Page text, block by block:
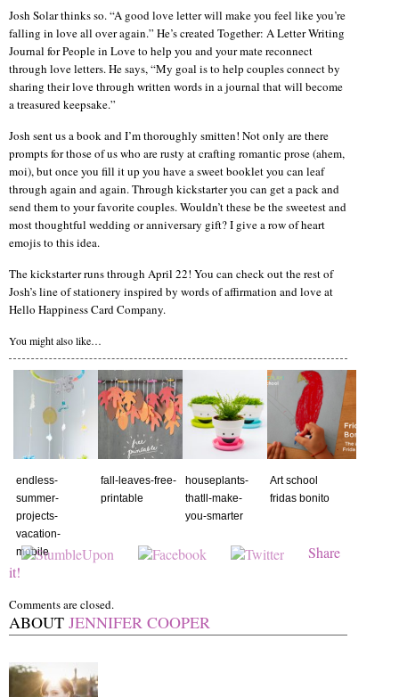
Josh Solar thinks so. “A good love letter will make you feel like you’re
falling in love all over again.” He’s created Together: A Letter Writing
Journal for People in Love to help you and your mate reconnect
through love letters. He says, “My goal is to help couples connect by
sharing their love through written words in a journal that will become
a treasured keepsake.”
Josh sent us a book and I’m thoroughly smitten! Not only are there
prompts for those of us who are rusty at crafting romantic prose (ahem,
moi), but once you fill it up you have a sweet booklet you can leaf
through again and again. Through kickstarter you can get a pack and
send them to your favorite couples. Wouldn’t these be the sweetest and
most thoughtful wedding or anniversary gift? I give a row of heart
emojis to this idea.
The kickstarter runs through April 22! You can check out the rest of
Josh’s line of stationery inspired by words of affirmation and love at
Hello Happiness Card Company.
You might also like…
endless-
summer-
projects-
vacation-
mobile
fall-leaves-free-
printable
houseplants-
thatll-make-
you-smarter
Art school
fridas bonito
Share
it!
Comments are closed.
ABOUT JENNIFER COOPER